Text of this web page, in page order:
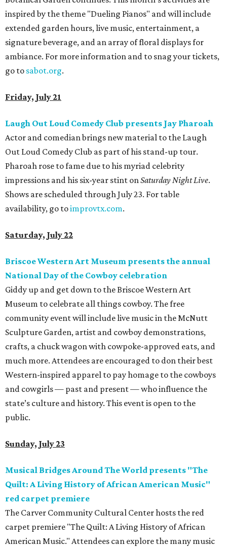
inspired by the theme "Dueling Pianos" and will include
extended garden hours, live music, entertainment, a
signature beverage, and an array of floral displays for
ambiance. For more information and to snag your tickets,
go to sabot.org.
Friday, July 21
Laugh Out Loud Comedy Club presents Jay Pharoah
Actor and comedian brings new material to the Laugh
Out Loud Comedy Club as part of his stand-up tour.
Pharoah rose to fame due to his myriad celebrity
impressions and his six-year stint onSaturday Night Live.
Shows are scheduled through July 23. For table
availability, go toimprovtx.com.
Saturday, July 22
Briscoe Western Art Museum presents the annual
National Day of the Cowboy celebration
Giddy up and get down to the Briscoe Western Art
Museum to celebrate all things cowboy. The free
community event will include live music in the McNutt
Sculpture Garden, artist and cowboy demonstrations,
crafts, a chuck wagon with cowpoke-approved eats, and
much more. Attendees are encouraged to don their best
Western-inspired apparel to pay homage to the cowboys
and cowgirls — past and present — who influence the
state’s culture and history. This event is open to the
public.
Sunday, July 23
Musical Bridges Around The World presents "The
Quilt: A Living History of African American Music"
red carpet premiere
The Carver Community Cultural Center hosts the red
carpet premiere "The Quilt: A Living History of African
American Music." Attendees can explore the many music